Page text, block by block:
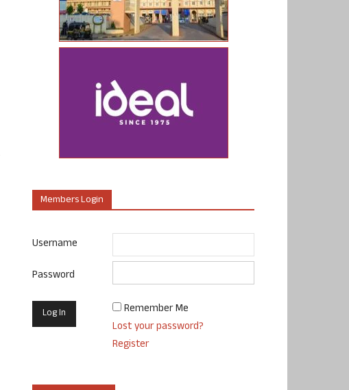
Members Login
Username
Password
Remember Me
Lost your password?
Register